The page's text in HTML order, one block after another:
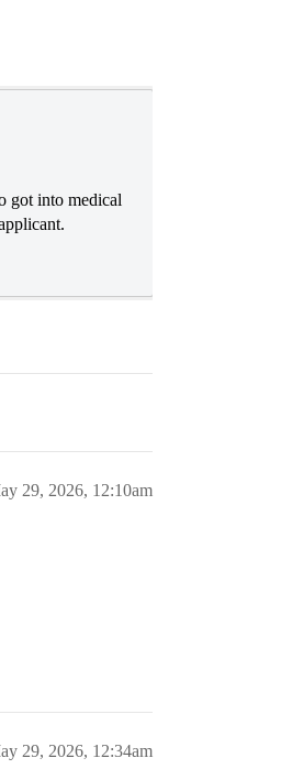
got into medical
29, 2026, 12:10am
29, 2026, 12:34am